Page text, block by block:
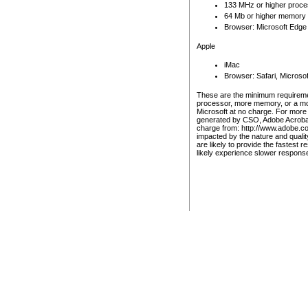
133 MHz or higher
64 Mb or higher memory
Browser: Microsoft
Apple
iMac
Browser: Safari,
These are the minimum
processor, more memory, or a
Microsoft at no charge. For
generated by CSO, Adobe
charge from: http://
impacted by the nature and
are likely to provide the fastest
likely experience slower